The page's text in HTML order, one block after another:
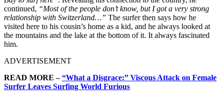
continued, “Most of the people don’t know, but I got a very strong
relationship with Switzerland…” The surfer then says how he
visited here to his cousin’s home as a kid, and he always looked at
the mountains and the lake at the bottom of it. It always fascinated
him.
ADVERTISEMENT
READ MORE –“What a Disgrace:” Viscous Attack on Female
Surfer Leaves Surfing World Furious